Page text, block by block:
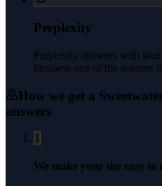
Perplexity
Perplexity answers with
business one of the sources
How we get a
answers
1
We make your site easy to